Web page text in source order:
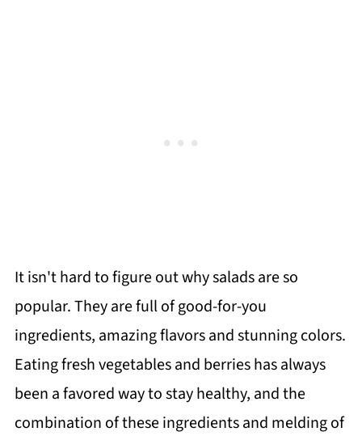
It isn't hard to figure out why salads are so
popular. They are full of good-for-you
ingredients, amazing flavors and stunning colors.
Eating fresh vegetables and berries has always
been a favored way to stay healthy, and the
combination of these ingredients and melding of